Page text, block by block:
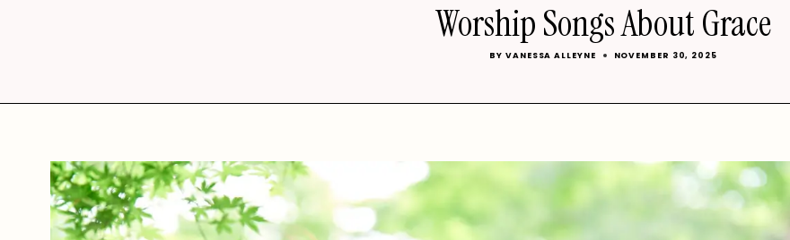
Worship Songs About Grace
BY VANESSA ALLEYNE NOVEMBER 30, 2025